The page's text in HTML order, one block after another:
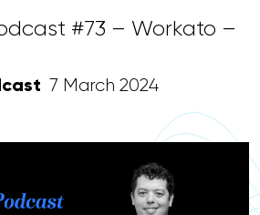
#73 – Workato –
7 March 2024